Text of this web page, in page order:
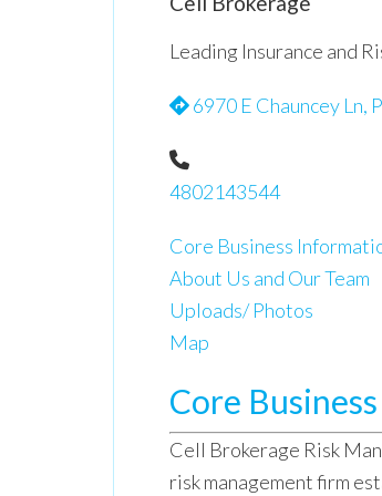
Leading Insurance and
6970 E Chauncey Ln,
4802143544
Core Business
About Us and Our Team
Uploads/ Photos
Map
Core
Cell Brokerage Risk
risk management firm